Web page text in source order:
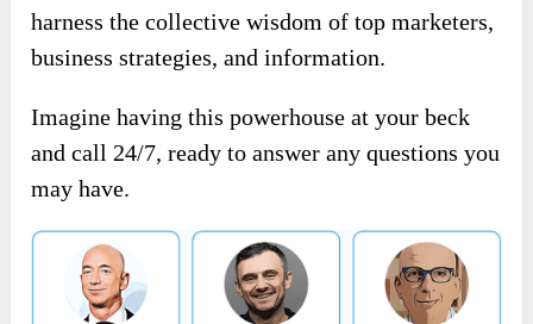
harness the collective wisdom of top marketers,
business strategies, and information.
Imagine having this powerhouse at your beck
and call 24/7, ready to answer any questions you
may have.